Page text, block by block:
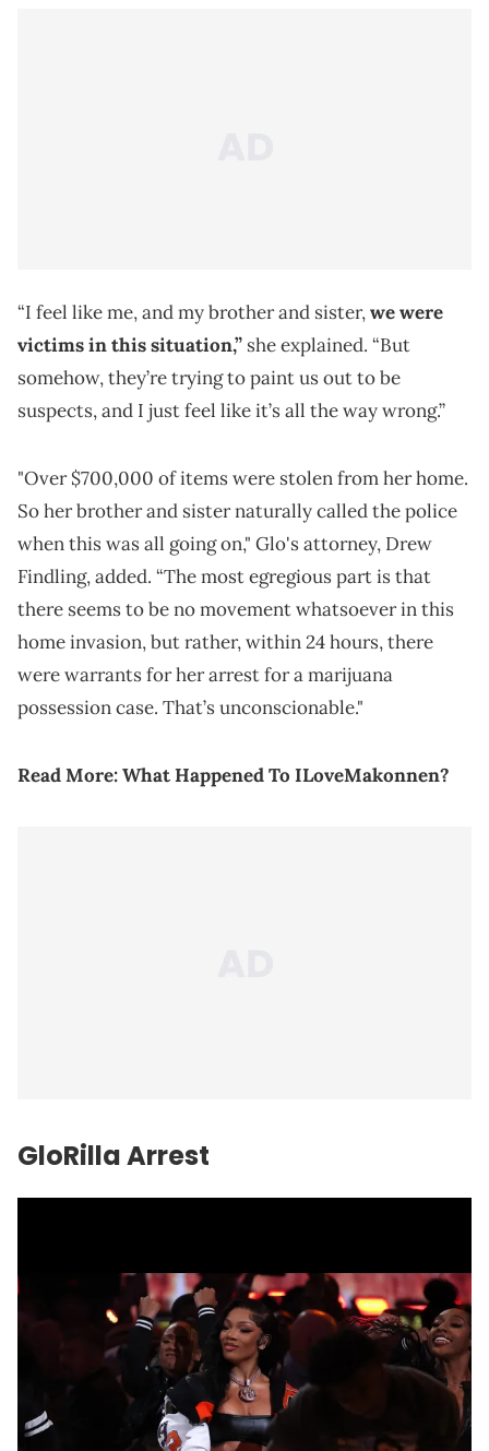
“I feel like me, and my brother and sister,we were
victims in this situation,” she explained. “But
somehow, they’re trying to paint us out to be
suspects, and I just feel like it’s all the way wrong.”
"Over $700,000 of items were stolen from her home.
So her brother and sister naturally called the police
when this was all going on," Glo's attorney, Drew
Findling, added. “The most egregious part is that
there seems to be no movement whatsoever in this
home invasion, but rather, within 24 hours, there
were warrants for her arrest for a marijuana
possession case. That’s unconscionable."
Read More:What Happened To ILoveMakonnen?
GloRilla Arrest